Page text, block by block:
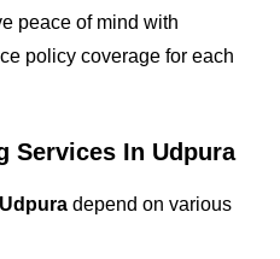
peace of mind with
policy coverage for each
Services In Udpura
Udpura depend on various